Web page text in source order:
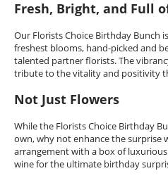
Fresh, Bright, and Full
Our Florists Choice Birthday Bunch
freshest blooms, hand-picked and
talented partner florists. The
tribute to the vitality and positivity
Not Just Flowers
While the Florists Choice Birthday
own, why not enhance the surprise
arrangement with a box of
wine for the ultimate birthday